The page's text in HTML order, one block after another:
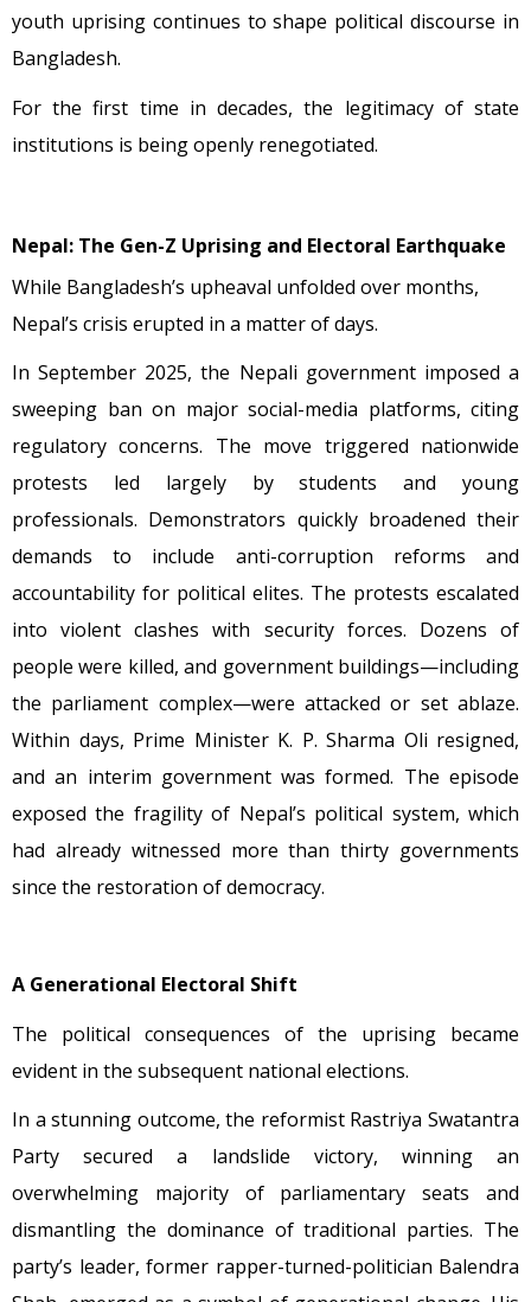
youth uprising continues to shape political discourse in
Bangladesh.
For the first time in decades, the legitimacy of state
institutions is being openly renegotiated.
Nepal: The Gen-Z Uprising and Electoral Earthquake
While Bangladesh’s upheaval unfolded over months,
Nepal’s crisis erupted in a matter of days.
In September 2025, the Nepali government imposed a
sweeping ban on major social-media platforms, citing
regulatory concerns. The move triggered nationwide
protests led largely by students and young
professionals. Demonstrators quickly broadened their
demands to include anti-corruption reforms and
accountability for political elites. The protests escalated
into violent clashes with security forces. Dozens of
people were killed, and government buildings—including
the parliament complex—were attacked or set ablaze.
Within days, Prime Minister K. P. Sharma Oli resigned,
and an interim government was formed. The episode
exposed the fragility of Nepal’s political system, which
had already witnessed more than thirty governments
since the restoration of democracy.
A Generational Electoral Shift
The political consequences of the uprising became
evident in the subsequent national elections.
In a stunning outcome, the reformist Rastriya Swatantra
Party secured a landslide victory, winning an
overwhelming majority of parliamentary seats and
dismantling the dominance of traditional parties. The
party’s leader, former rapper-turned-politician Balendra